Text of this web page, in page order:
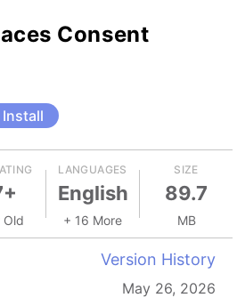
Consent
Install
Old
LANGUAGES
English
+ 16 More
SIZE
89.7
MB
Version History
May 26, 2026